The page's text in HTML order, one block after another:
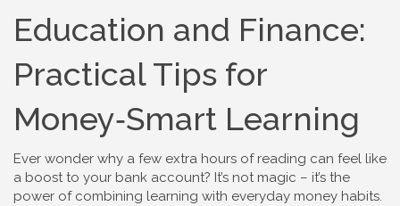
Education and Finance:
Practical Tips for
Money‑Smart Learning
Ever wonder why a few extra hours of reading can feel like
a boost to your bank account? It’s not magic – it’s the
power of combining learning with everyday money habits.